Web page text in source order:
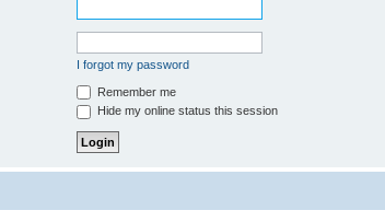
I forgot my password
Remember me
Hide my online status this session